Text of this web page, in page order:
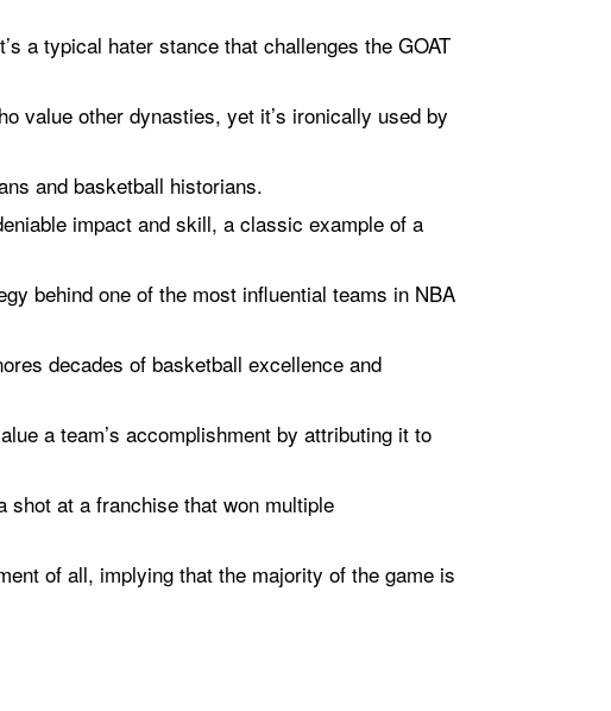
a typical hater stance that challenges the GOAT
value other dynasties, yet it’s ironically used by
and basketball historians.
impact and skill, a classic example of a
behind one of the most influential teams in NBA
decades of basketball excellence and
a team’s accomplishment by attributing it to
shot at a franchise that won multiple
of all, implying that the majority of the game is